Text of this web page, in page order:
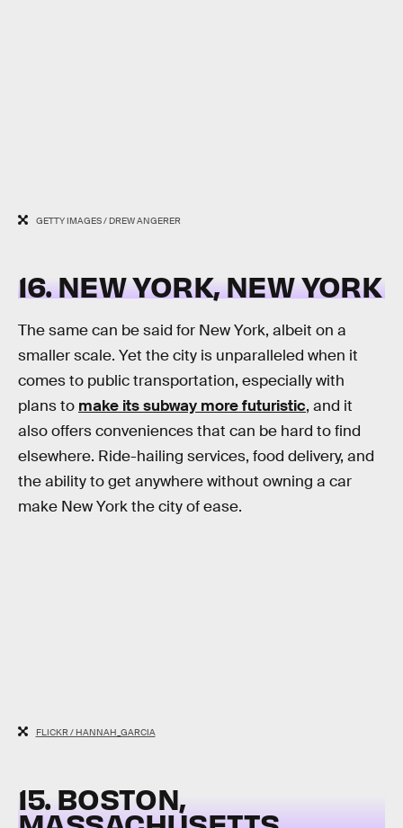
GETTY IMAGES / DREW ANGERER
16. NEW YORK, NEW YORK
The same can be said for New York, albeit on a
smaller scale. Yet the city is unparalleled when it
comes to public transportation, especially with
plans to make its subway more futuristic, and it
also offers conveniences that can be hard to find
elsewhere. Ride-hailing services, food delivery, and
the ability to get anywhere without owning a car
make New York the city of ease.
FLICKR / HANNAH_GARCIA
15. BOSTON,